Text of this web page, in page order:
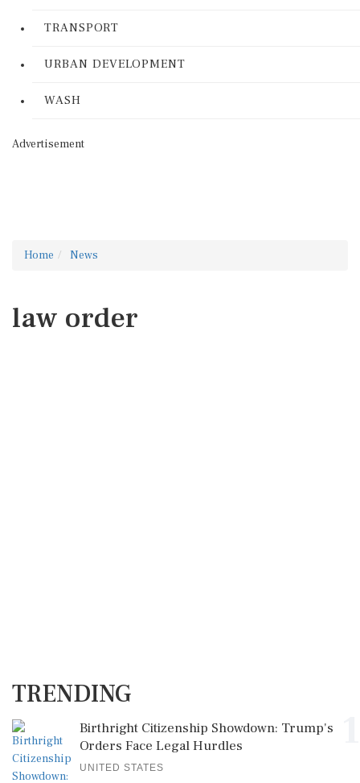
TRANSPORT
URBAN DEVELOPMENT
WASH
Advertisement
Home News
law order
TRENDING
Birthright Citizenship Showdown: Trump's
Orders Face Legal Hurdles
UNITED STATES